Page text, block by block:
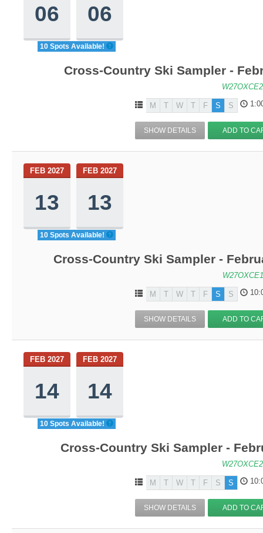
06 06
10 Spots Available!
Cross-Country Ski Sampler -
M T W T F S S
SHOW DETAILS ADD TO
FEB 2027
13
FEB 2027
13
10 Spots Available!
Cross-Country Ski Sampler -
M T W T F S S
SHOW DETAILS ADD TO
FEB 2027
14
FEB 2027
14
10 Spots Available!
Cross-Country Ski Sampler -
M T W T F S S
SHOW DETAILS ADD TO